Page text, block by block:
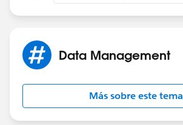
Data Management
Más sobre este tema